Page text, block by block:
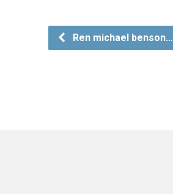
Ren michael benson…